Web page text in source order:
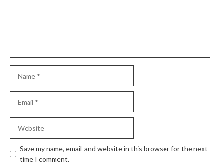
Save my name, email, and website in this browser for the next
time I comment.